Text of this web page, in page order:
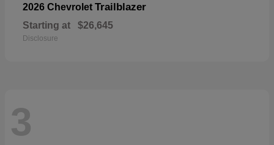
2026 Chevrolet Trailblazer
Starting at $26,645
Disclosure
3